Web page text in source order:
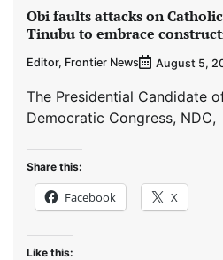
Obi faults attacks on
Tinubu to embrace
Editor, Frontier News August 5,
The Presidential Candidate
Democratic Congress,
Share this:
Facebook X
Like this: